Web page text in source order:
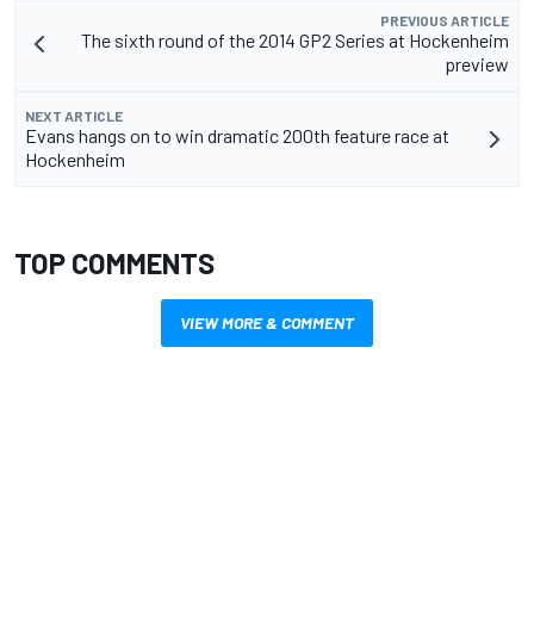
PREVIOUS ARTICLE
The sixth round of the 2014 GP2 Series at Hockenheim
preview
NEXT ARTICLE
Evans hangs on to win dramatic 200th feature race at
Hockenheim
TOP COMMENTS
VIEW MORE & COMMENT